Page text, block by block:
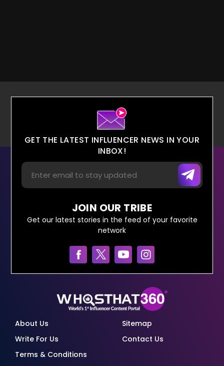
GET THE LATEST INFLUENCER NEWS IN YOUR
INBOX!
JOIN OUR TRIBE
Get our latest stories in the feed of your favorite
network
About Us
Sitemap
Write For Us
Contact Us
Terms & Conditions